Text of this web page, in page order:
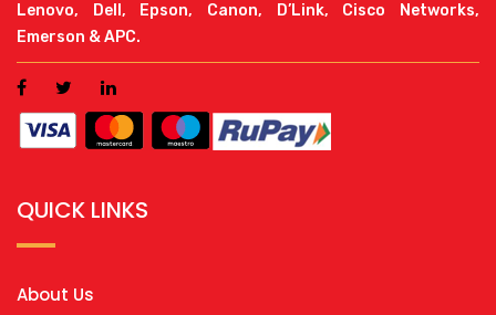
Lenovo, Dell, Epson, Canon, D’Link, Cisco Networks,
Emerson & APC.
QUICK LINKS
About Us